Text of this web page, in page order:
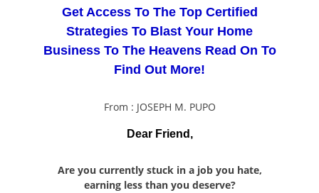
Get Access To The Top Certified
Strategies To Blast Your Home
Business To The Heavens Read On To
Find Out More!
From : JOSEPH M. PUPO
Dear Friend,
Are you currently stuck in a job you hate,
earning less than you deserve?